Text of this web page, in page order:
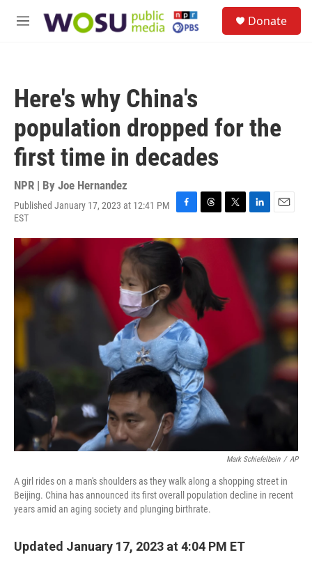
M
Donate
Here's why China's
population dropped for the
first time in decades
NPR | By Joe Hernandez
Published January 17, 2023 at 12:41 PM
EST
F
c
e
b
o
k
T
r
a
T
i
t
L
n
I
n
E
a
i
l
Mark Schiefelbein / AP
A girl rides on a man's shoulders as they walk along a shopping street in
Beijing. China has announced its first overall population decline in recent
years amid an aging society and plunging birthrate.
Updated January 17, 2023 at 4:04 PM ET